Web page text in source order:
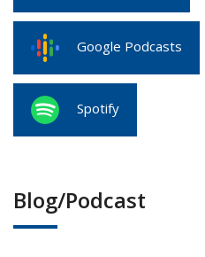
Google Podcasts
Spotify
Blog/Podcast